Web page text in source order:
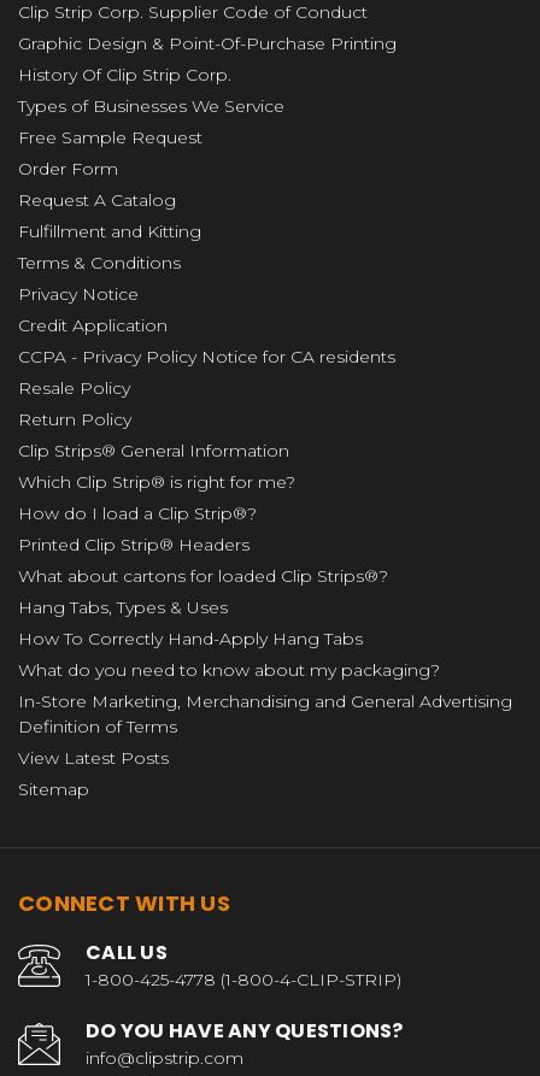
Clip Strip Corp. Supplier Code of Conduct
Graphic Design & Point-Of-Purchase Printing
History Of Clip Strip Corp.
Types of Businesses We Service
Free Sample Request
Order Form
Request A Catalog
Fulfillment and Kitting
Terms & Conditions
Privacy Notice
Credit Application
CCPA - Privacy Policy Notice for CA residents
Resale Policy
Return Policy
Clip Strips® General Information
Which Clip Strip® is right for me?
How do I load a Clip Strip®?
Printed Clip Strip® Headers
What about cartons for loaded Clip Strips®?
Hang Tabs, Types & Uses
How To Correctly Hand-Apply Hang Tabs
What do you need to know about my packaging?
In-Store Marketing, Merchandising and General Advertising
Definition of Terms
View Latest Posts
Sitemap
CONNECT WITH US
CALL US
1-800-425-4778 (1-800-4-CLIP-STRIP)
DO YOU HAVE ANY QUESTIONS?
info@clipstrip.com